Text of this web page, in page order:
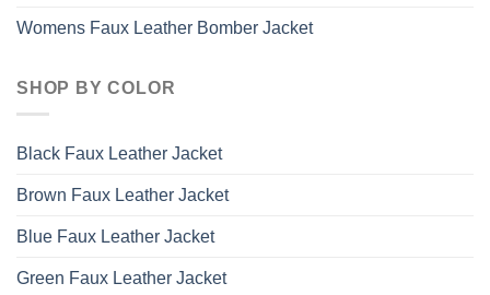
Womens Faux Leather Bomber Jacket
SHOP BY COLOR
Black Faux Leather Jacket
Brown Faux Leather Jacket
Blue Faux Leather Jacket
Green Faux Leather Jacket